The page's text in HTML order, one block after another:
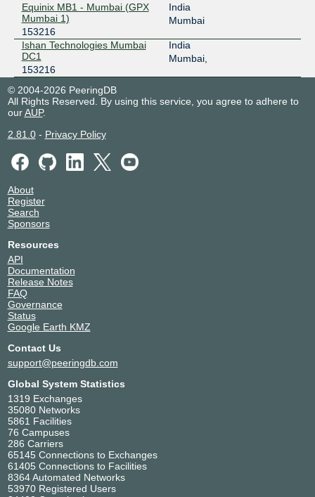
Equinix MB1 - Mumbai (GPX
Mumbai 1)
153216
India
Mumbai
Ishan Technologies Mumbai
DC1
153216
India
Mumbai,
© 2004-2026 PeeringDB
All Rights Reserved. By using this service, you agree to adhere to
ourAUP.
2.81.0- Privacy Policy
About
Register
Search
Sponsors
Resources
API
Documentation
Release Notes
FAQ
Governance
Status
Google Earth KMZ
Contact Us
support@peeringdb.com
Global System Statistics
1319 Exchanges
35080 Networks
5861 Facilities
76 Campuses
286 Carriers
65145 Connections to Exchanges
61405 Connections to Facilities
8364 Automated Networks
53970 Registered Users